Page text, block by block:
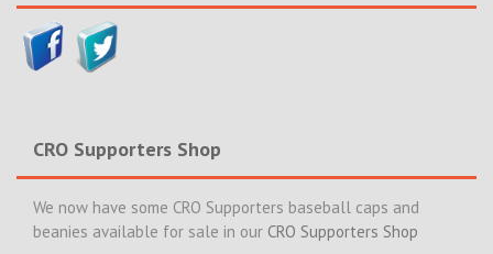
CRO Supporters Shop
We now have some CRO Supporters baseball caps and
beanies available for sale in our CRO Supporters Shop